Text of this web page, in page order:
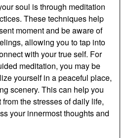
soul is through meditation
These techniques help
moment and be aware of
allowing you to tap into
with your true self. For
meditation, you may be
yourself in a peaceful place,
scenery. This can help you
the stresses of daily life,
your innermost thoughts and